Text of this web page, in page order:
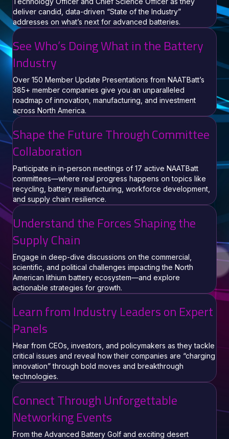
deliver candid, data-driven “State of the Industry”
addresses on what’s next for advanced batteries.
See Who’s Doing What in the Battery
Industry
Over 150 Member Update Presentations from NAATBatt’s
385+ member companies give you an unparalleled
roadmap of innovation, manufacturing, and investment
across North America.
Shape the Future Through Committee
Collaboration
Participate in in-person meetings of 17 active NAATBatt
committees—where real progress happens on topics like
recycling, battery manufacturing, workforce development,
and supply chain resilience.
Understand the Forces Shaping the
Supply Chain
Engage in deep-dive discussions on the commercial,
scientific, and political challenges impacting the North
American lithium battery ecosystem—and explore
actionable strategies for growth.
Learn from Industry Leaders on Expert
Panels
Hear from CEOs, investors, and policymakers as they tackle
critical issues and reveal how their companies are “charging
innovation” through bold moves and breakthrough
technologies.
Connect Through Unforgettable
Networking Events
From the Advanced Battery Golf and exciting desert